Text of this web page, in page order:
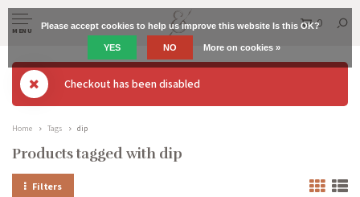
MENU
0
Checkout has been disabled
Home Tags dip
Products tagged with dip
Filters
Please accept cookies to help us improve this website Is this OK?
YES NO More on cookies »